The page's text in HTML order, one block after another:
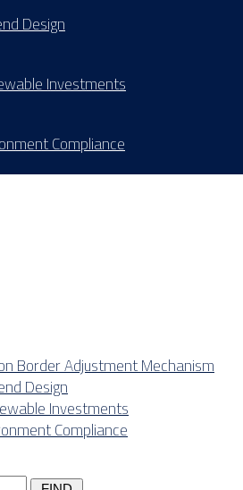
Design
Investments
Compliance
Border Adjustment Mechanism
Design
Investments
Compliance